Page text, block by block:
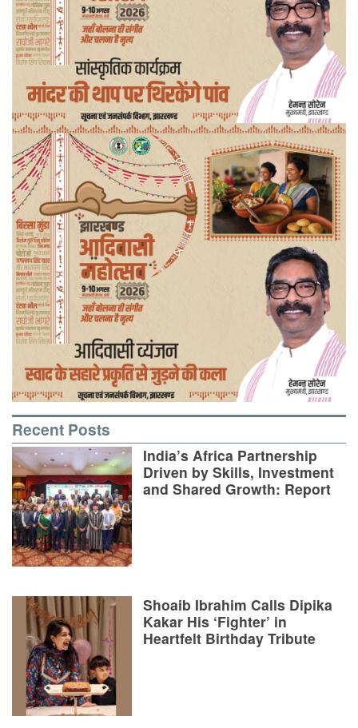
Recent Posts
India’s Africa Partnership
Driven by Skills, Investment
and Shared Growth: Report
Shoaib Ibrahim Calls Dipika
Kakar His ‘Fighter’ in
Heartfelt Birthday Tribute